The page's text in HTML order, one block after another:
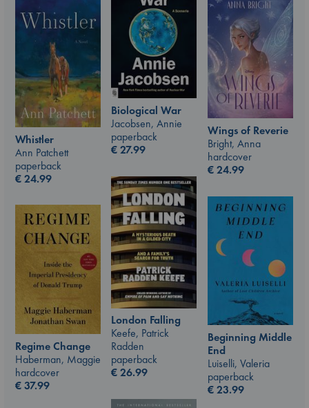
Biological War
Jacobsen, Annie
paperback
€27.99
Wings of Reverie
Bright, Anna
hardcover
€24.99
Whistler
Ann Patchett
paperback
€24.99
London Falling
Keefe, Patrick
Radden
paperback
€26.99
Beginning Middle
End
Luiselli, Valeria
paperback
€23.99
Regime Change
Haberman, Maggie
hardcover
€37.99